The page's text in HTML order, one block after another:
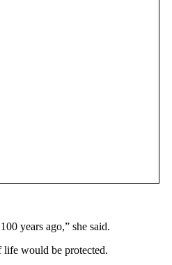
years ago,” she said.
life would be protected.